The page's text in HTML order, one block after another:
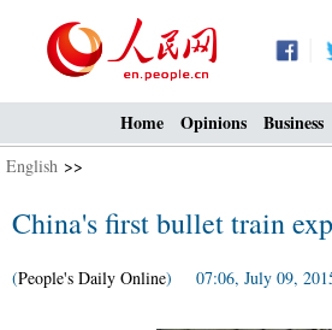
Home Opinions Business
English >>
China's first bullet train
(People's Daily Online) 07:06, July 09,